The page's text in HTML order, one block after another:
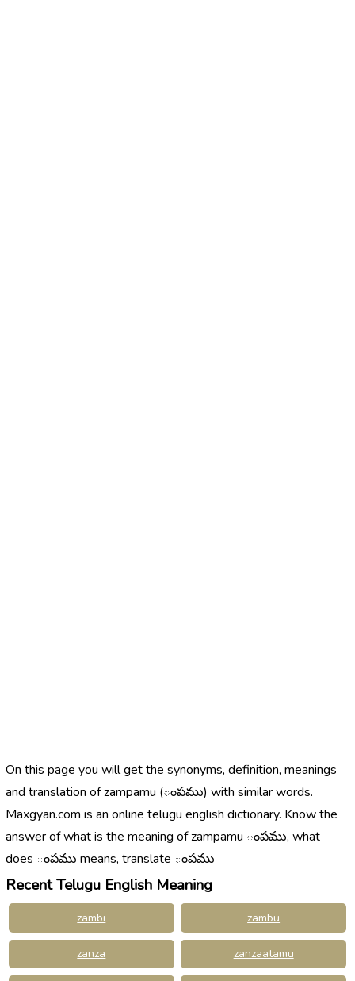
On this page you will get the synonyms, definition, meanings
and translation of zampamu (ంపము) with similar words.
Maxgyan.com is an online telugu english dictionary. Know the
answer of what is the meaning of zampamu ంపము, what
does ంపము means, translate ంపము
Recent Telugu English Meaning
zambi zambu
zanza zanzaatamu